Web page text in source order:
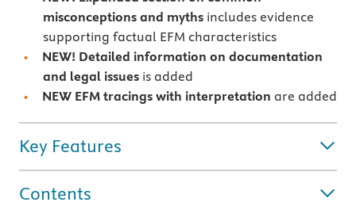
misconceptions and myths includes evidence
supporting factual EFM characteristics
NEW! Detailed information on documentation
and legal issuesis added
NEW EFM tracings with interpretation are added
Key Features
Contents